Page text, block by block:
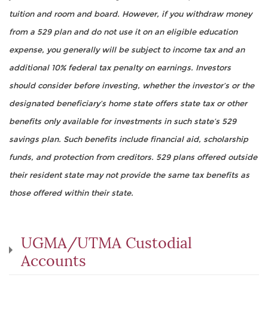
tuition and room and board. However, if you withdraw money
from a 529 plan and do not use it on an eligible education
expense, you generally will be subject to income tax and an
additional 10% federal tax penalty on earnings. Investors
should consider before investing, whether the investor’s or the
designated beneficiary’s home state offers state tax or other
benefits only available for investments in such state’s 529
savings plan. Such benefits include financial aid, scholarship
funds, and protection from creditors. 529 plans offered outside
their resident state may not provide the same tax benefits as
those offered within their state.
UGMA/UTMA Custodial
Accounts